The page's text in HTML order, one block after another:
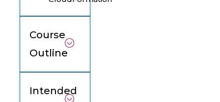
Course
Outline
Intended